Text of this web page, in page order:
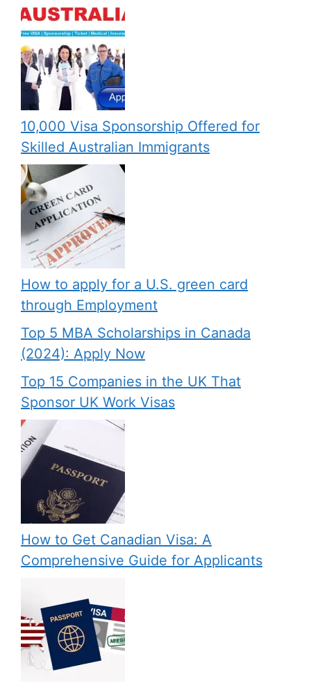
10,000 Visa Sponsorship Offered for
Skilled Australian Immigrants
How to apply for a U.S. green card
through Employment
Top 5 MBA Scholarships in Canada
(2024): Apply Now
Top 15 Companies in the UK That
Sponsor UK Work Visas
How to Get Canadian Visa: A
Comprehensive Guide for Applicants